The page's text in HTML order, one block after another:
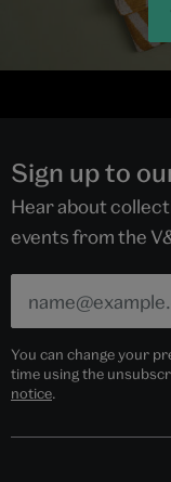
Sign up to
Hear about
events from the
You can change your
time using the
notice.